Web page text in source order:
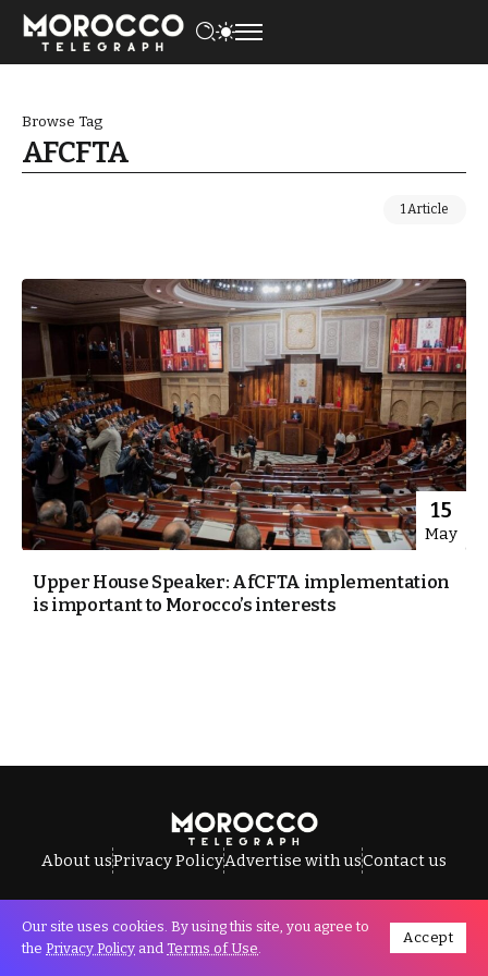
Browse Tag
AFCFTA
1 Article
15
May
Upper House Speaker: AfCFTA implementation
is important to Morocco’s interests
About usPrivacy PolicyAdvertise with usContact us
All Rights Reserved © Morocco Telegraph.
Our site uses cookies. By using this site, you agree to
the Privacy Policy and Terms of Use.
Accept